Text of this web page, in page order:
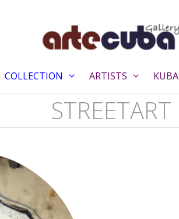
COLLECTION ARTISTS KUBA
STREETART